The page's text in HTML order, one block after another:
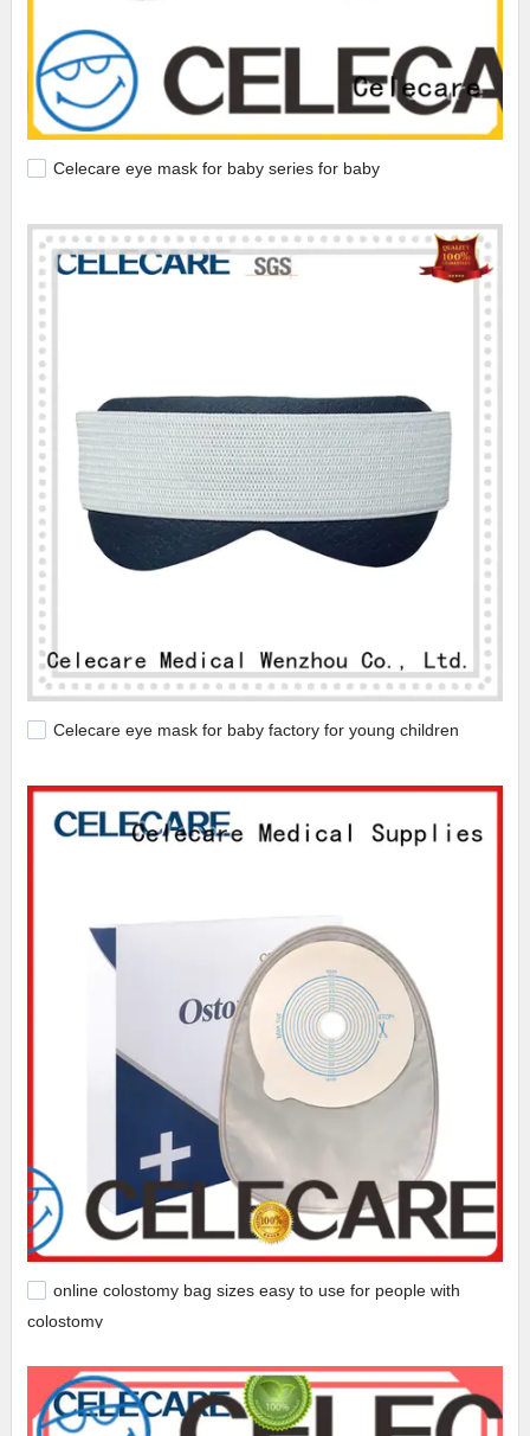
Celecare eye mask for baby series for baby
Celecare eye mask for baby factory for young children
online colostomy bag sizes easy to use for people with
colostomy